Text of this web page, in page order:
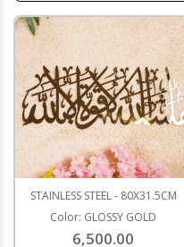
STAINLESS STEEL - 80X31.5CM
Color: GLOSSY GOLD
6,500.00